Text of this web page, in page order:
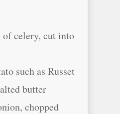
of celery, cut into
such as Russet
butter
chopped